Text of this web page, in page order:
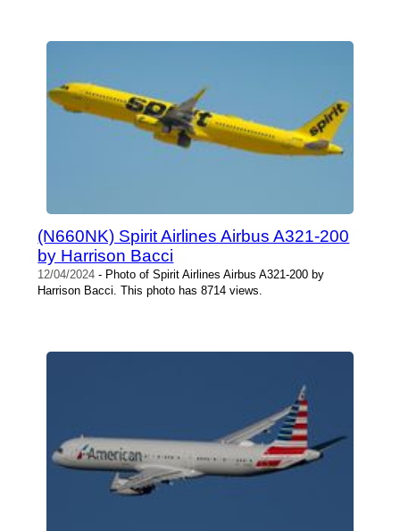
(N660NK) Spirit Airlines Airbus A321-200
by Harrison Bacci
12/04/2024 - Photo of Spirit Airlines Airbus A321-200 by
Harrison Bacci. This photo has 8714 views.